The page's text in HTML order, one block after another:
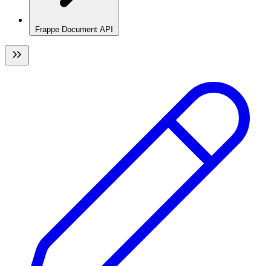
Frappe Document API